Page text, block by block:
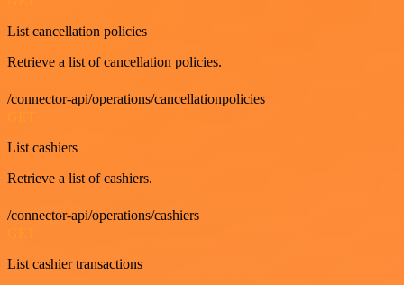
List cancellation policies
Retrieve a list of cancellation policies.
/connector-api/operations/cancellationpolicies
List cashiers
Retrieve a list of cashiers.
/connector-api/operations/cashiers
List cashier transactions